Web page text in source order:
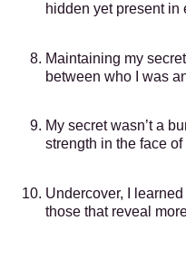
hidden yet present in
Maintaining my
between who I was
My secret wasn’t a
strength in the face of
Undercover, I
those that reveal